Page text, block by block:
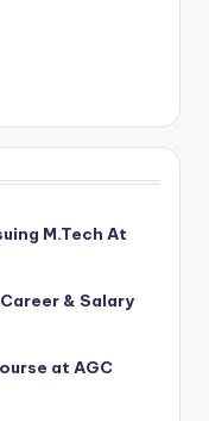
M.Tech At
& Salary
at AGC